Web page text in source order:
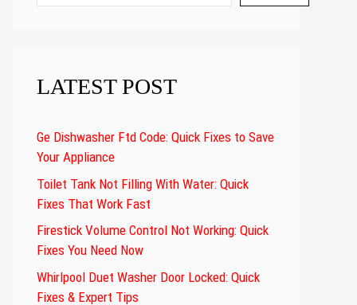
LATEST POST
Ge Dishwasher Ftd Code: Quick Fixes to Save
Your Appliance
Toilet Tank Not Filling With Water: Quick
Fixes That Work Fast
Firestick Volume Control Not Working: Quick
Fixes You Need Now
Whirlpool Duet Washer Door Locked: Quick
Fixes & Expert Tips